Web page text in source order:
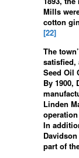
Mills
cotton
[22]
The
satisfied,
Seed Oil
By 1900,
Linden
In
part of